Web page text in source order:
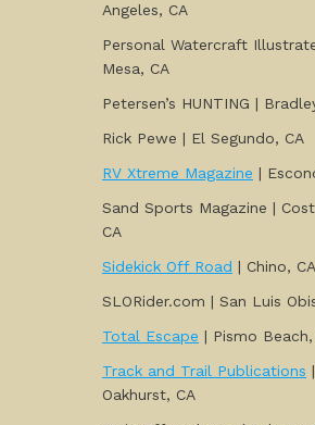
Angeles, CA
Personal Watercraft
Mesa, CA
Petersen’s HUNTING |
Rick Pewe | El Segundo, CA
RV Xtreme Magazine |
Sand Sports Magazine |
CA
Sidekick Off Road | Chino, CA
SLORider.com | San Luis
Total Escape | Pismo Beach,
Track and Trail Publications |
Oakhurst, CA